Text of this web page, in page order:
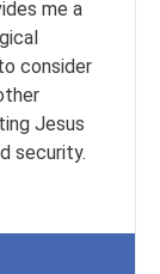
me a
consider
Jesus
security.